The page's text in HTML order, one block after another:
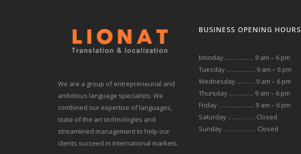
We are a group of entrepreneurial and
ambitious language specialists. We
combined our expertise of languages,
state of the art technologies and
streamlined management to help our
clients succeed in international markets.
BUSINESS OPENING HOURS
Monday ……………. 9 am – 6 pm
Tuesday ……………. 9 am – 6 pm
Wednesday ………. 9 am – 6 pm
Thursday ………….. 9 am – 6 pm
Friday ……………….. 9 am – 6 pm
Saturday …………… Closed
Sunday ……………… Closed